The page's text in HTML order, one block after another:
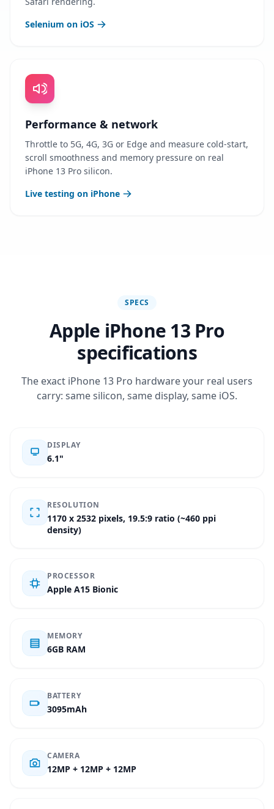
Selenium on iOS
Performance & network
Throttle to 5G, 4G, 3G or Edge and measure cold-start,
scroll smoothness and memory pressure on real
iPhone 13 Pro silicon.
Live testing on iPhone
SPECS
Apple iPhone 13 Pro
specifications
The exact iPhone 13 Pro hardware your real users
carry: same silicon, same display, same iOS.
DISPLAY
6.1"
RESOLUTION
1170 x 2532 pixels, 19.5:9 ratio (~460 ppi
density)
PROCESSOR
Apple A15 Bionic
MEMORY
6GB RAM
BATTERY
3095mAh
CAMERA
12MP + 12MP + 12MP